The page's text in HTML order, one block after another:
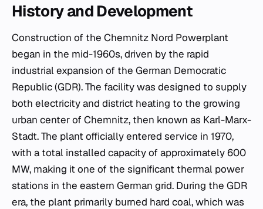
History and Development
Construction of the Chemnitz Nord Powerplant
began in the mid-1960s, driven by the rapid
industrial expansion of the German Democratic
Republic (GDR). The facility was designed to supply
both electricity and district heating to the growing
urban center of Chemnitz, then known as Karl-Marx-
Stadt. The plant officially entered service in 1970,
with a total installed capacity of approximately 600
MW, making it one of the significant thermal power
stations in the eastern German grid. During the GDR
era, the plant primarily burned hard coal, which was